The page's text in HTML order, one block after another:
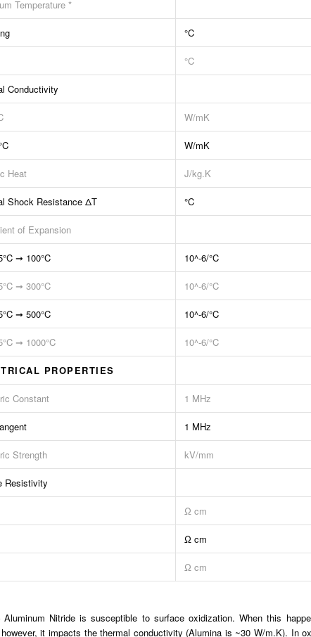
Temperature *
°C
°C
Conductivity
W/mK
W/mK
Heat J/kg.K
Shock Resistance ΔT °C
of Expansion
➞ 100°C 10^-6/°C
➞ 300°C 10^-6/°C
➞ 500°C 10^-6/°C
➞ 1000°C 10^-6/°C
PROPERTIES
Constant 1 MHz
1 MHz
Strength kV/mm
Resistivity
Ω cm
Ω cm
Ω cm
Aluminum Nitride is susceptible to surface oxidization. When this
it impacts the thermal conductivity (Alumina is ~30 W/m.K). In